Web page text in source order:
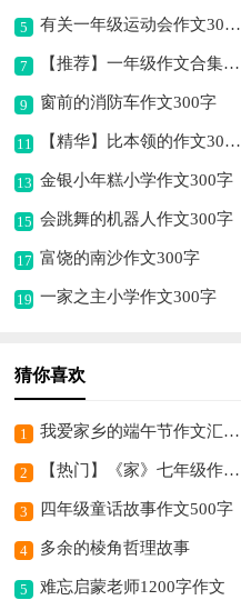
5 有关一年级运动会作文300字汇总5篇
7 【推荐】一年级作文合集五篇
9 窗前的消防车作文300字
11 【精华】比本领的作文300字6篇
13 金银小年糕小学作文300字
15 会跳舞的机器人作文300字
17 富饶的南沙作文300字
19 一家之主小学作文300字
猜你喜欢
1 我爱家乡的端午节作文汇总7篇
2 【热门】《家》七年级作文500字四篇
3 四年级童话故事作文500字
4 多余的棱角哲理故事
5 难忘启蒙老师1200字作文